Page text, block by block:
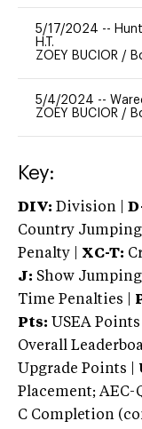
5/17/2024 --
H.T.
ZOEY BUCIOR /
5/4/2024 --
ZOEY BUCIOR /
Key:
DIV: Division |
Country Jumping
Penalty | XC-T:
J: Show
Time Penalties |
Pts: USEA Points
Overall
Upgrade Points |
Placement; AEC-
C Completion